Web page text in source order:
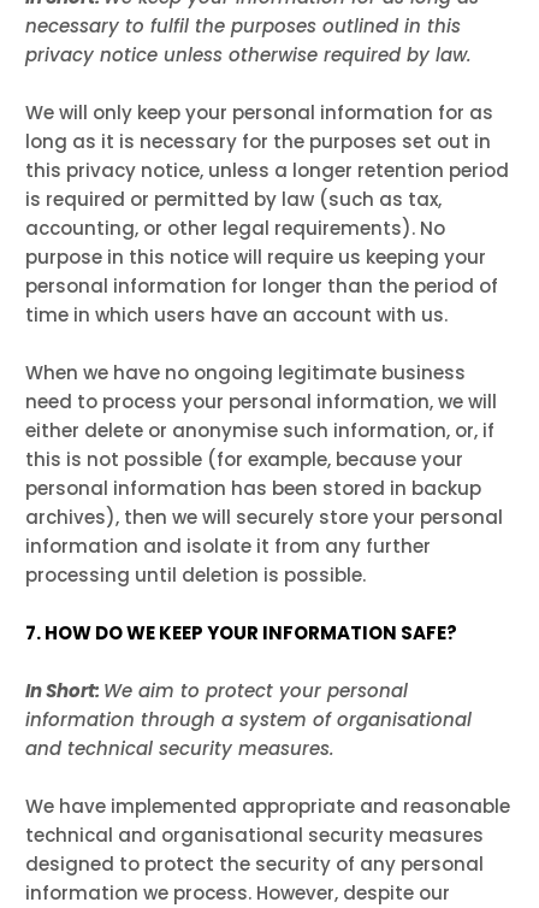
necessary to fulfil the purposes outlined in this
privacy notice unless otherwise required by law.
We will only keep your personal information for as
long as it is necessary for the purposes set out in
this privacy notice, unless a longer retention period
is required or permitted by law (such as tax,
accounting, or other legal requirements). No
purpose in this notice will require us keeping your
personal information for longer than the period of
time in which users have an account with us.
When we have no ongoing legitimate business
need to process your personal information, we will
either delete or anonymise such information, or, if
this is not possible (for example, because your
personal information has been stored in backup
archives), then we will securely store your personal
information and isolate it from any further
processing until deletion is possible.
7. HOW DO WE KEEP YOUR INFORMATION SAFE?
In Short: We aim to protect your personal
information through a system of organisational
and technical security measures.
We have implemented appropriate and reasonable
technical and organisational security measures
designed to protect the security of any personal
information we process. However, despite our